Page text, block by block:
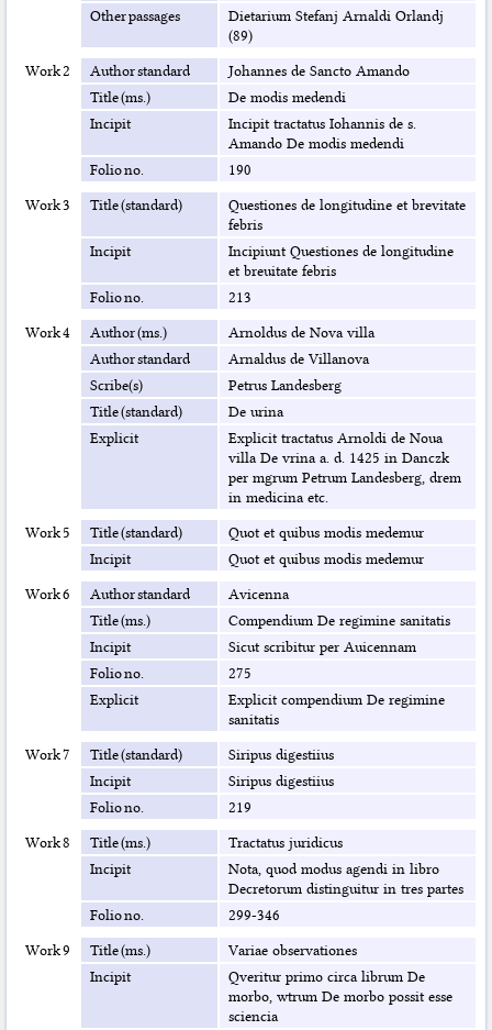
Other passages
Dietarium Stefanj Arnaldi Orlandj
(89)
Work 2
Author standard
Johannes de Sancto Amando
Title (ms.)
De modis medendi
Incipit
Incipit tractatus Iohannis de s.
Amando De modis medendi
Folio no.
190
Work 3
Title (standard)
Questiones de longitudine et brevitate
febris
Incipit
Incipiunt Questiones de longitudine
et breuitate febris
Folio no.
213
Work 4
Author (ms.)
Arnoldus de Nova villa
Author standard
Arnaldus de Villanova
Scribe(s)
Petrus Landesberg
Title (standard)
De urina
Explicit
Explicit tractatus Arnoldi de Noua
villa De vrina a. d. 1425 in Danczk
per mgrum Petrum Landesberg, drem
in medicina etc.
Work 5
Title (standard)
Quot et quibus modis medemur
Incipit
Quot et quibus modis medemur
Work 6
Author standard
Avicenna
Title (ms.)
Compendium De regimine sanitatis
Incipit
Sicut scribitur per Auicennam
Folio no.
275
Explicit
Explicit compendium De regimine
sanitatis
Work 7
Title (standard)
Siripus digestiius
Incipit
Siripus digestiius
Folio no.
219
Work 8
Title (ms.)
Tractatus juridicus
Incipit
Nota, quod modus agendi in libro
Decretorum distinguitur in tres partes
Folio no.
299-346
Work 9
Title (ms.)
Variae observationes
Incipit
Qveritur primo circa librum De
morbo, wtrum De morbo possit esse
sciencia